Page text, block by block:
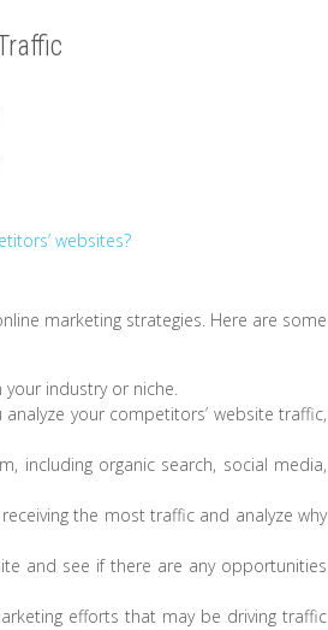
websites?
marketing strategies. Here are some
industry or niche.
your competitors’ website traffic,
including organic search, social media,
the most traffic and analyze why
and see if there are any opportunities
efforts that may be driving traffic